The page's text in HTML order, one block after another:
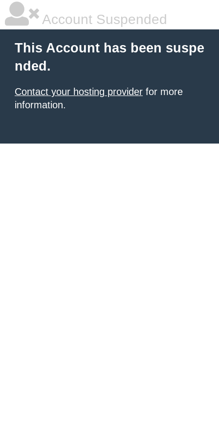
Account Suspended
This Account has been suspe
nded.
Contact your hosting provider for more
information.